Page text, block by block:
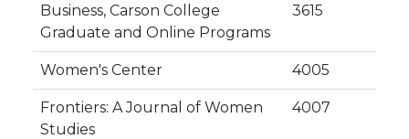
Business, Carson College
Graduate and Online Programs
3615
Women's Center 4005
Frontiers: A Journal of Women
Studies
4007